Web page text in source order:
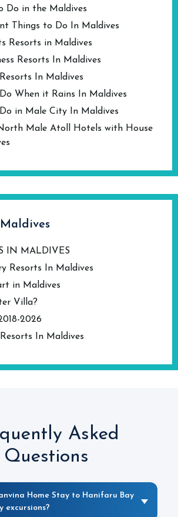
Do in the Maldives
Things to Do In Maldives
Resorts in Maldives
Resorts In Maldives
In Maldives
When it Rains In Maldives
in Male City In Maldives
North Male Atoll Hotels with House
IN MALDIVES
Resorts In Maldives
in Maldives
Villa?
2026
In Maldives
Asked
Questions
Home Stay to Hanifaru Bay
excursions?